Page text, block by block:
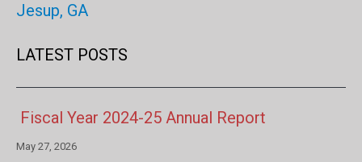
Jesup, GA
LATEST POSTS
Fiscal Year 2024-25 Annual Report
May 27, 2026